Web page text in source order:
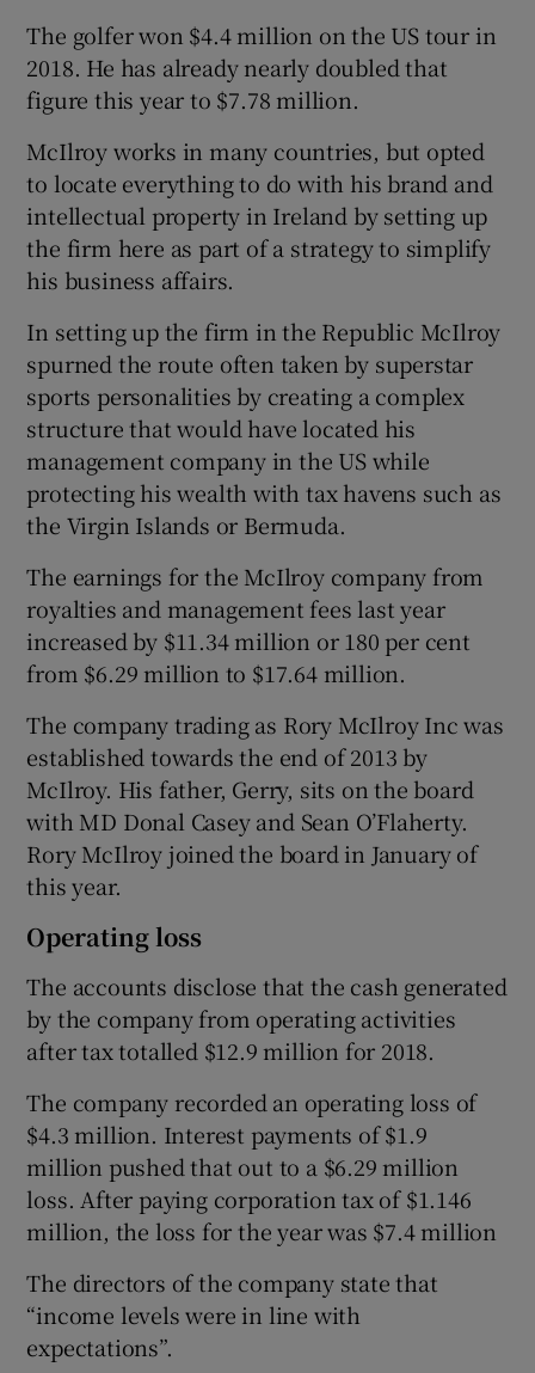
The golfer won $4.4 million on the US tour in
2018. He has already nearly doubled that
figure this year to $7.78 million.
McIlroy works in many countries, but opted
to locate everything to do with his brand and
intellectual property in Ireland by setting up
the firm here as part of a strategy to simplify
his business affairs.
In setting up the firm in the Republic McIlroy
spurned the route often taken by superstar
sports personalities by creating a complex
structure that would have located his
management company in the US while
protecting his wealth with tax havens such as
the Virgin Islands or Bermuda.
The earnings for the McIlroy company from
royalties and management fees last year
increased by $11.34 million or 180 per cent
from $6.29 million to $17.64 million.
The company trading as Rory McIlroy Inc was
established towards the end of 2013 by
McIlroy. His father, Gerry, sits on the board
with MD Donal Casey and Sean O’Flaherty.
Rory McIlroy joined the board in January of
this year.
Operating loss
The accounts disclose that the cash generated
by the company from operating activities
after tax totalled $12.9 million for 2018.
The company recorded an operating loss of
$4.3 million. Interest payments of $1.9
million pushed that out to a $6.29 million
loss. After paying corporation tax of $1.146
million, the loss for the year was $7.4 million
The directors of the company state that
“income levels were in line with
expectations”.